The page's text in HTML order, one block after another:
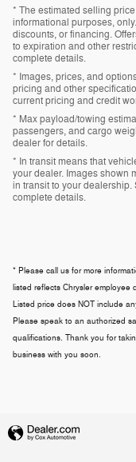
* The estimated selling
informational purposes,
discounts, or financing.
to expiration and other
complete details.
* Images, prices, and
pricing and other
current pricing and credit
* Max payload/towing
passengers, and cargo
dealer for details.
* In transit means that
your dealer. Images shown
in transit to your
complete details.
* Please call us for more
listed reflects Chrysler
Listed price does NOT include
Please speak to an authorized
qualifications. Thank you for
business with you soon.